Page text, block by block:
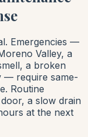
Emergencies —
Valley, a
a broken
— require same-
Routine
a slow drain
at the next